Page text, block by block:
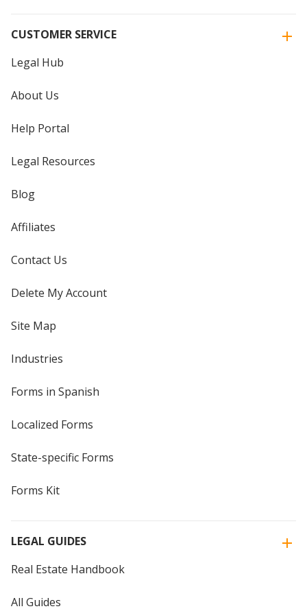
CUSTOMER SERVICE
Legal Hub
About Us
Help Portal
Legal Resources
Blog
Affiliates
Contact Us
Delete My Account
Site Map
Industries
Forms in Spanish
Localized Forms
State-specific Forms
Forms Kit
LEGAL GUIDES
Real Estate Handbook
All Guides